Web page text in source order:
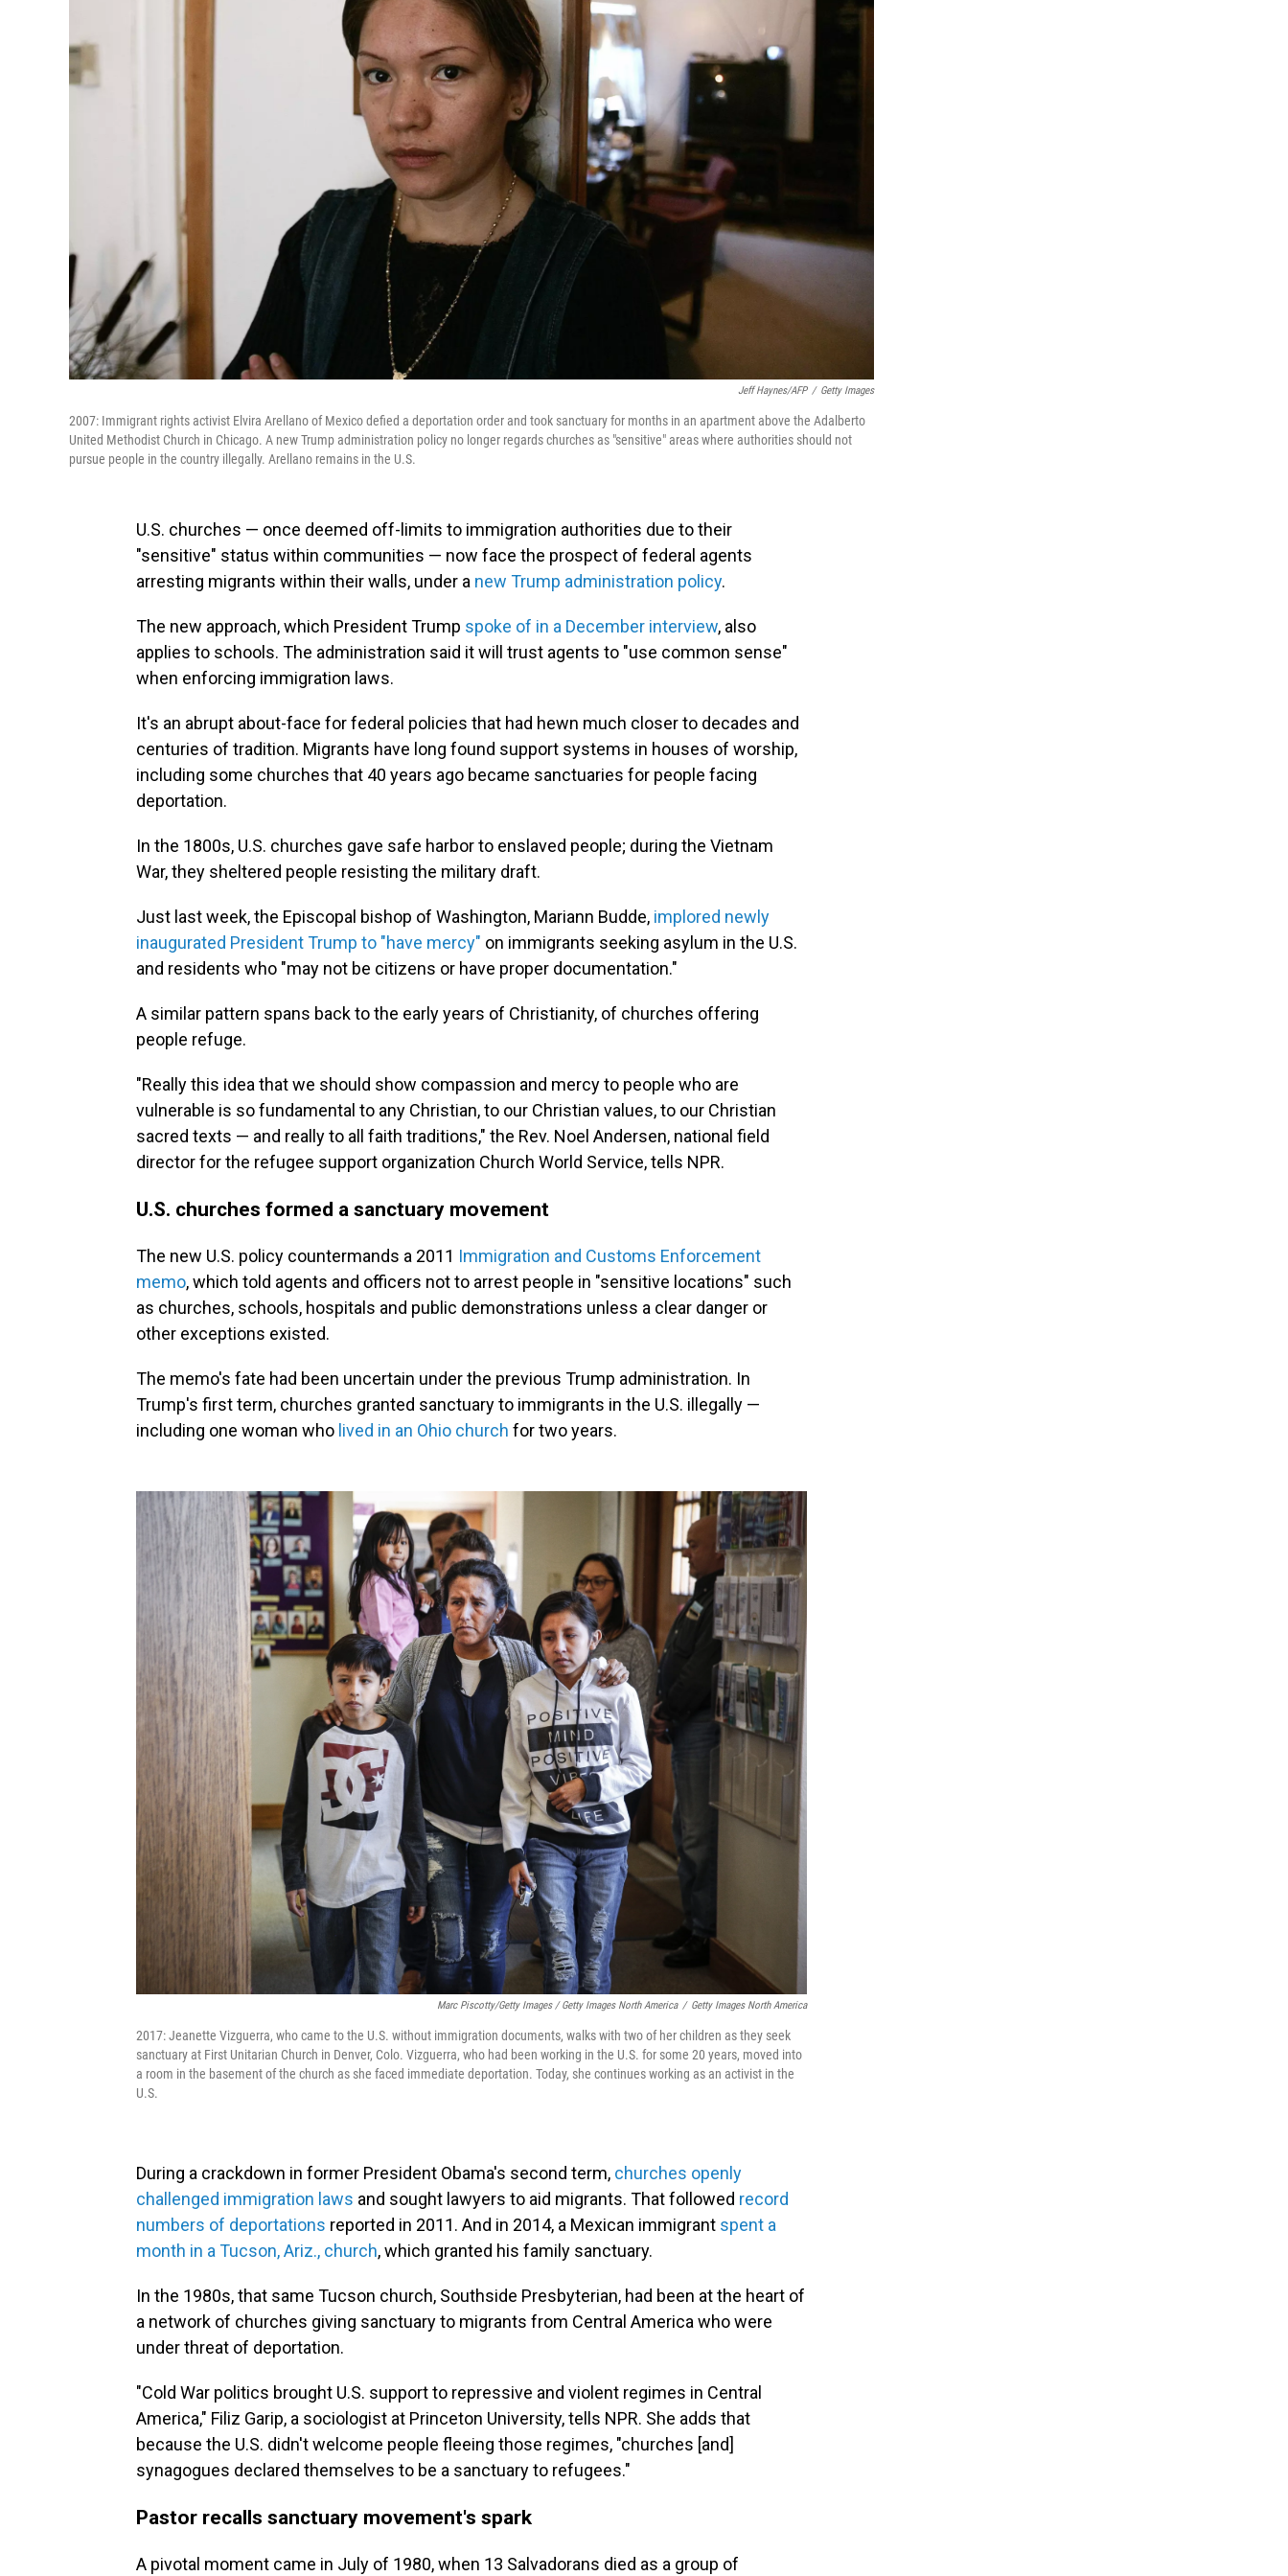
Jeff Haynes/AFP / Getty Images
2007: Immigrant rights activist Elvira Arellano of Mexico defied a deportation order and took sanctuary for months in an apartment above the Adalberto
United Methodist Church in Chicago. A new Trump administration policy no longer regards churches as "sensitive" areas where authorities should not
pursue people in the country illegally. Arellano remains in the U.S.
U.S. churches — once deemed off-limits to immigration authorities due to their
"sensitive" status within communities — now face the prospect of federal agents
arresting migrants within their walls, under a new Trump administration policy.
The new approach, which President Trump spoke of in a December interview, also
applies to schools. The administration said it will trust agents to "use common sense"
when enforcing immigration laws.
It's an abrupt about-face for federal policies that had hewn much closer to decades and
centuries of tradition. Migrants have long found support systems in houses of worship,
including some churches that 40 years ago became sanctuaries for people facing
deportation.
In the 1800s, U.S. churches gave safe harbor to enslaved people; during the Vietnam
War, they sheltered people resisting the military draft.
Just last week, the Episcopal bishop of Washington, Mariann Budde, implored newly
inaugurated President Trump to "have mercy" on immigrants seeking asylum in the U.S.
and residents who "may not be citizens or have proper documentation."
A similar pattern spans back to the early years of Christianity, of churches offering
people refuge.
"Really this idea that we should show compassion and mercy to people who are
vulnerable is so fundamental to any Christian, to our Christian values, to our Christian
sacred texts — and really to all faith traditions," the Rev. Noel Andersen, national field
director for the refugee support organization Church World Service, tells NPR.
U.S. churches formed a sanctuary movement
The new U.S. policy countermands a 2011 Immigration and Customs Enforcement
memo, which told agents and officers not to arrest people in "sensitive locations" such
as churches, schools, hospitals and public demonstrations unless a clear danger or
other exceptions existed.
The memo's fate had been uncertain under the previous Trump administration. In
Trump's first term, churches granted sanctuary to immigrants in the U.S. illegally —
including one woman who lived in an Ohio church for two years.
Marc Piscotty/Getty Images / Getty Images North America / Getty Images North America
2017: Jeanette Vizguerra, who came to the U.S. without immigration documents, walks with two of her children as they seek
sanctuary at First Unitarian Church in Denver, Colo. Vizguerra, who had been working in the U.S. for some 20 years, moved into
a room in the basement of the church as she faced immediate deportation. Today, she continues working as an activist in the
U.S.
During a crackdown in former President Obama's second term, churches openly
challenged immigration laws and sought lawyers to aid migrants. That followed record
numbers of deportations reported in 2011. And in 2014, a Mexican immigrant spent a
month in a Tucson, Ariz., church, which granted his family sanctuary.
In the 1980s, that same Tucson church, Southside Presbyterian, had been at the heart of
a network of churches giving sanctuary to migrants from Central America who were
under threat of deportation.
"Cold War politics brought U.S. support to repressive and violent regimes in Central
America," Filiz Garip, a sociologist at Princeton University, tells NPR. She adds that
because the U.S. didn't welcome people fleeing those regimes, "churches [and]
synagogues declared themselves to be a sanctuary to refugees."
Pastor recalls sanctuary movement's spark
A pivotal moment came in July of 1980, when 13 Salvadorans died as a group of